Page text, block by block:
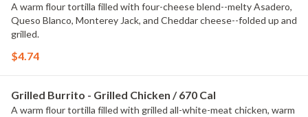
A warm flour tortilla filled with four-cheese blend--melty Asadero,
Queso Blanco, Monterey Jack, and Cheddar cheese--folded up and
grilled.
$4.74
Grilled Burrito - Grilled Chicken / 670 Cal
A warm flour tortilla filled with grilled all-white-meat chicken, warm